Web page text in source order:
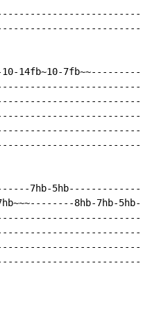
10-14fb~10-
7hb-
8hb-7hb-5hb-